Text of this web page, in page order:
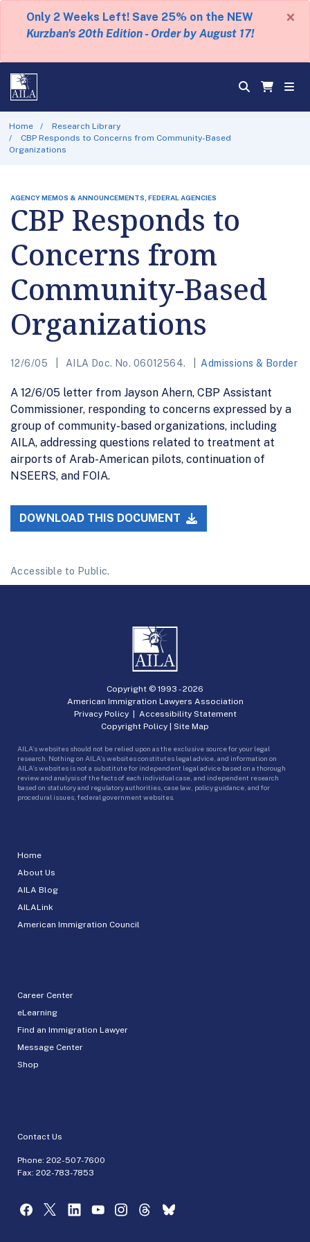
Only 2 Weeks Left! Save 25% on the NEW
Kurzban's 20th Edition - Order by August 17!
×
Home
Research Library
CBP Responds to Concerns from Community-Based
Organizations
AGENCY MEMOS & ANNOUNCEMENTS, FEDERAL AGENCIES
CBP Responds to
Concerns from
Community-Based
Organizations
12/6/05 AILA Doc. No. 06012564. Admissions & Border
A 12/6/05 letter from Jayson Ahern, CBP Assistant
Commissioner, responding to concerns expressed by a
group of community-based organizations, including
AILA, addressing questions related to treatment at
airports of Arab-American pilots, continuation of
NSEERS, and FOIA.
DOWNLOAD THIS DOCUMENT
Accessible to Public.
Home
About Us
AILA Blog
AILALink
American Immigration Council
Career Center
eLearning
Find an Immigration Lawyer
Message Center
Shop
Contact Us
Phone: 202-507-7600
Fax: 202-783-7853
Copyright © 1993 -2026
American Immigration Lawyers Association
Privacy Policy| Accessibility Statement
Copyright Policy | Site Map
AILA’s websites should not be relied upon as the exclusive source for your legal
research. Nothing on AILA’s websites constitutes legal advice, and information on
AILA’s websites is not a substitute for independent legal advice based on a thorough
review and analysis of the facts of each individual case, and independent research
based on statutory and regulatory authorities, case law, policy guidance, and for
procedural issues, federal government websites.